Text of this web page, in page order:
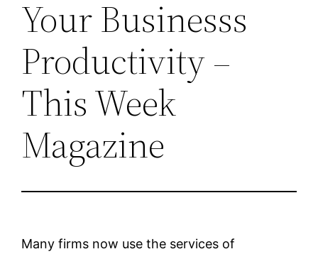
Your Businesss
Productivity –
This Week
Magazine
Many firms now use the services of